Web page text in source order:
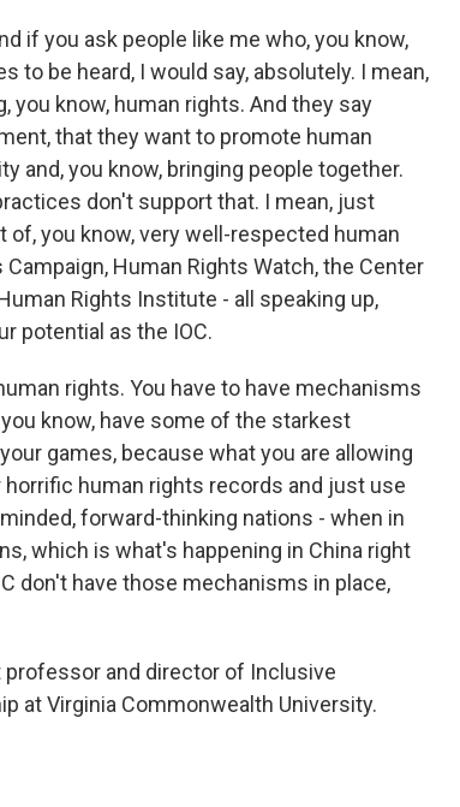
if you ask people like me who, you know,
to be heard, I would say, absolutely. I mean,
you know, human rights. And they say
that they want to promote human
and, you know, bringing people together.
don't support that. I mean, just
of, you know, very well-respected human
Human Rights Watch, the Center
Rights Institute - all speaking up,
potential as the IOC.
rights. You have to have mechanisms
know, have some of the starkest
games, because what you are allowing
human rights records and just use
forward-thinking nations - when in
which is what's happening in China right
don't have those mechanisms in place,
professor and director of Inclusive
at Virginia Commonwealth University.